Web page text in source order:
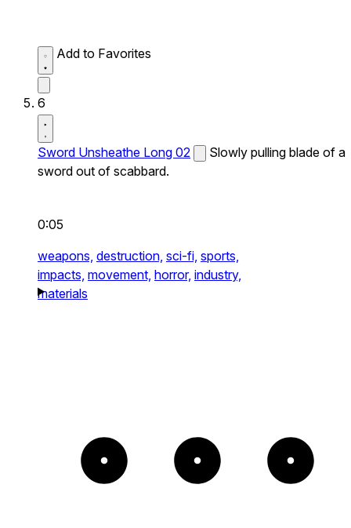
Add to Favorites
6
Sword Unsheathe Long 02
Slowly pulling blade of a
sword out of scabbard.
0:05
weapons, destruction, sci-fi, sports,
impacts, movement, horror, industry,
materials